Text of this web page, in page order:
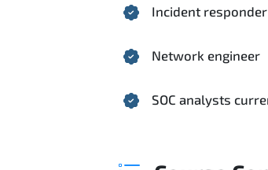
Incident responder
Network engineer
SOC analysts